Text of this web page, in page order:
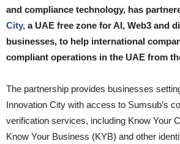
and compliance technology, has
City, a UAE free zone for AI, Web3 and
businesses, to help international
compliant operations in the UAE from
The partnership provides businesses
Innovation City with access to Sumsub’s
verification services, including Know Your
Know Your Business (KYB) and other